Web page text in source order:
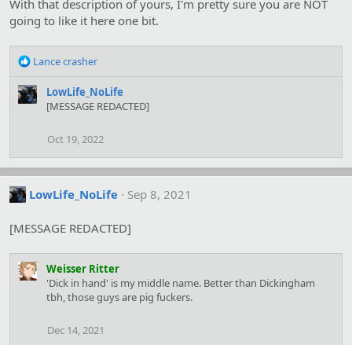
With that description of yours, I'm pretty sure you are NOT
going to like it here one bit.
R
a
c
n
s
Lance crasher
LowLife_NoLife
[MESSAGE REDACTED]
Oct 19, 2022
LowLife_NoLife Sep 8, 2021
[MESSAGE REDACTED]
Weisser Ritter
'Dick in hand' is my middle name. Better than Dickingham
tbh, those guys are pig fuckers.
Dec 14, 2021